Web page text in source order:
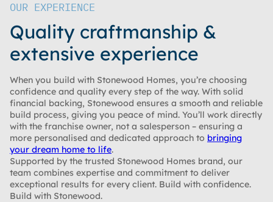
OUR EXPERIENCE
Quality craftmanship &
extensive experience
When you build with Stonewood Homes, you’re choosing
confidence and quality every step of the way. With solid
financial backing, Stonewood ensures a smooth and reliable
build process, giving you peace of mind. You’ll work directly
with the franchise owner, not a salesperson – ensuring a
more personalised and dedicated approach to bringing
your dream home to life.
Supported by the trusted Stonewood Homes brand, our
team combines expertise and commitment to deliver
exceptional results for every client. Build with confidence.
Build with Stonewood.